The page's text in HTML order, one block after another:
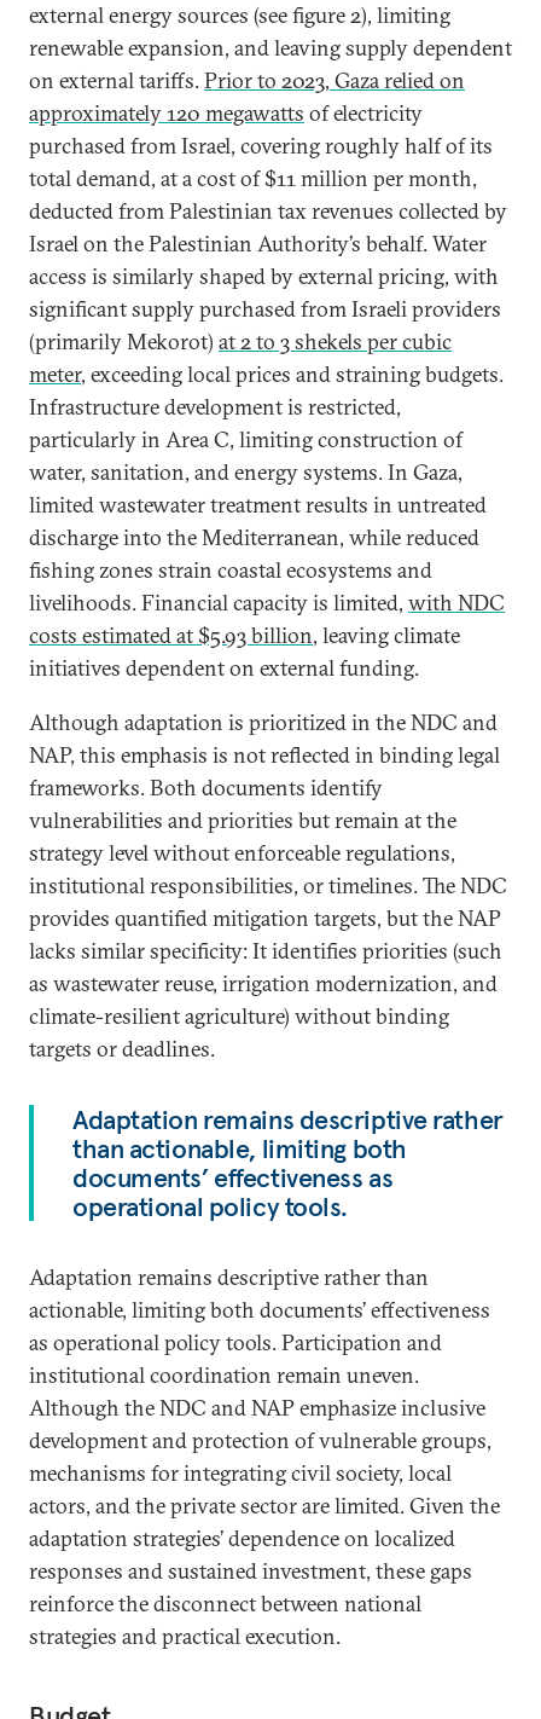
external energy sources (see figure 2), limiting
renewable expansion, and leaving supply dependent
on external tariffs.Prior to 2023, Gaza relied on
approximately 120 megawatts of electricity
purchased from Israel, covering roughly half of its
total demand, at a cost of $11 million per month,
deducted from Palestinian tax revenues collected by
Israel on the Palestinian Authority’s behalf. Water
access is similarly shaped by external pricing, with
significant supply purchased from Israeli providers
(primarily Mekorot) at 2 to 3 shekels per cubic
meter, exceeding local prices and straining budgets.
Infrastructure development is restricted,
particularly in Area C, limiting construction of
water, sanitation, and energy systems. In Gaza,
limited wastewater treatment results in untreated
discharge into the Mediterranean, while reduced
fishing zones strain coastal ecosystems and
livelihoods. Financial capacity is limited, with NDC
costs estimated at $5.93 billion, leaving climate
initiatives dependent on external funding.
Although adaptation is prioritized in the NDC and
NAP, this emphasis is not reflected in binding legal
frameworks. Both documents identify
vulnerabilities and priorities but remain at the
strategy level without enforceable regulations,
institutional responsibilities, or timelines. The NDC
provides quantified mitigation targets, but the NAP
lacks similar specificity: It identifies priorities (such
as wastewater reuse, irrigation modernization, and
climate-resilient agriculture) without binding
targets or deadlines.
Adaptation remains descriptive rather
than actionable, limiting both
documents’ effectiveness as
operational policy tools.
Adaptation remains descriptive rather than
actionable, limiting both documents’ effectiveness
as operational policy tools. Participation and
institutional coordination remain uneven.
Although the NDC and NAP emphasize inclusive
development and protection of vulnerable groups,
mechanisms for integrating civil society, local
actors, and the private sector are limited. Given the
adaptation strategies’ dependence on localized
responses and sustained investment, these gaps
reinforce the disconnect between national
strategies and practical execution.